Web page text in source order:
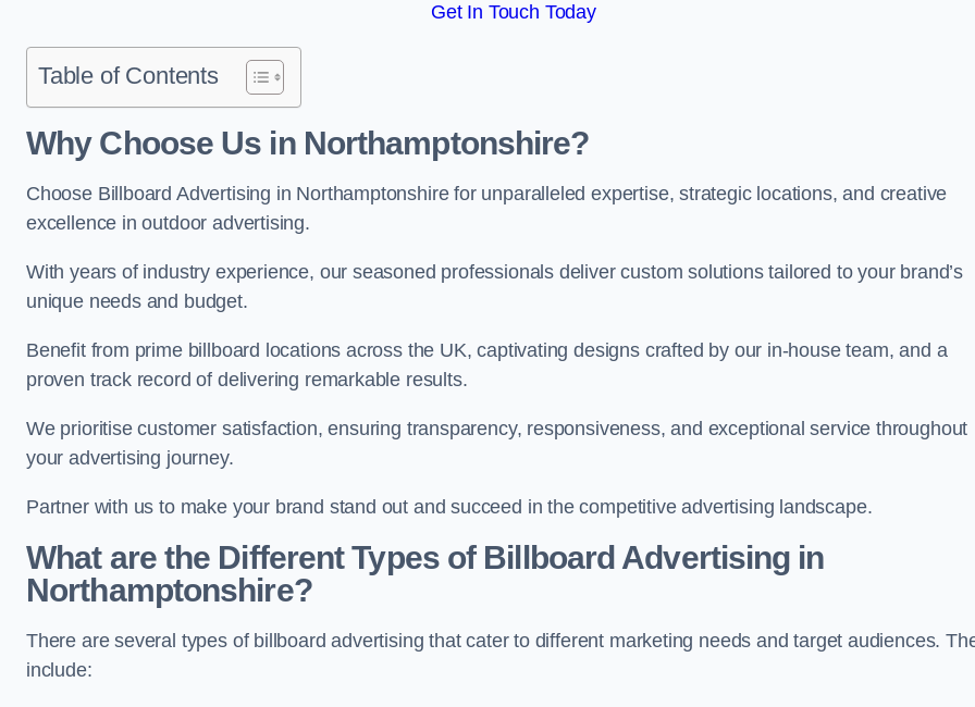
Get In Touch Today
Table of Contents
Why Choose Us in Northamptonshire?
Choose Billboard Advertising in Northamptonshire for unparalleled expertise, strategic locations, and creative
excellence in outdoor advertising.
With years of industry experience, our seasoned professionals deliver custom solutions tailored to your brand’s
unique needs and budget.
Benefit from prime billboard locations across the UK, captivating designs crafted by our in-house team, and a
proven track record of delivering remarkable results.
We prioritise customer satisfaction, ensuring transparency, responsiveness, and exceptional service throughout
your advertising journey.
Partner with us to make your brand stand out and succeed in the competitive advertising landscape.
What are the Different Types of Billboard Advertising in
Northamptonshire?
There are several types of billboard advertising that cater to different marketing needs and target audiences.
include: